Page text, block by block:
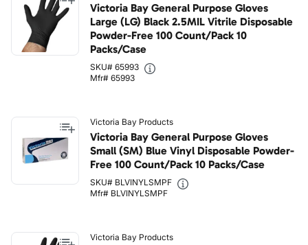
Victoria Bay General Purpose Gloves
Large (LG) Black 2.5MIL Vitrile Disposable
Powder-Free 100 Count/Pack 10
Packs/Case
SKU# 65993
Mfr# 65993
Victoria Bay Products
Victoria Bay General Purpose Gloves
Small (SM) Blue Vinyl Disposable Powder-
Free 100 Count/Pack 10 Packs/Case
SKU# BLVINYLSMPF
Mfr# BLVINYLSMPF
Victoria Bay Products